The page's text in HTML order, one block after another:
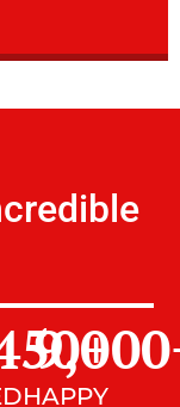
+
HAPPY
9,000